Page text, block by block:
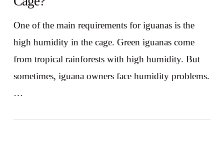
One of the main requirements for iguanas is the
high humidity in the cage. Green iguanas come
from tropical rainforests with high humidity. But
sometimes, iguana owners face humidity problems.
…